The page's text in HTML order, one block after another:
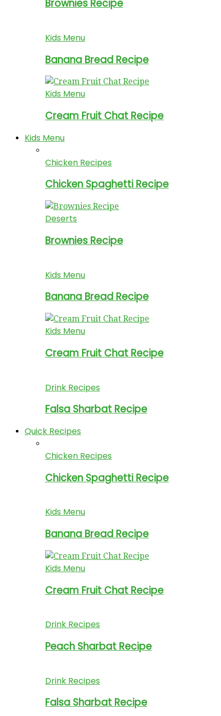
Brownies Recipe
Kids Menu
Banana Bread Recipe
Kids Menu
Cream Fruit Chat Recipe
Kids Menu
Chicken Recipes
Chicken Spaghetti Recipe
Deserts
Brownies Recipe
Kids Menu
Banana Bread Recipe
Kids Menu
Cream Fruit Chat Recipe
Drink Recipes
Falsa Sharbat Recipe
Quick Recipes
Chicken Recipes
Chicken Spaghetti Recipe
Kids Menu
Banana Bread Recipe
Kids Menu
Cream Fruit Chat Recipe
Drink Recipes
Peach Sharbat Recipe
Drink Recipes
Falsa Sharbat Recipe